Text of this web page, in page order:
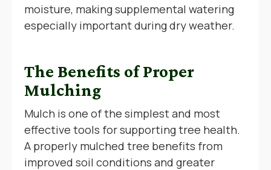
moisture, making supplemental watering
especially important during dry weather.
The Benefits of Proper
Mulching
Mulch is one of the simplest and most
effective tools for supporting tree health.
A properly mulched tree benefits from
improved soil conditions and greater